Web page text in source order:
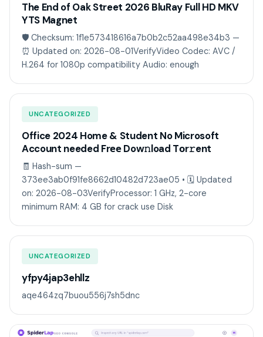
The End of Oak Street 2026 BluRay Full HD MKV
YTS Magnet
🛡️ Checksum: 1f1e573418616a7b0b2c52aa498e34b3 —
⏰ Updated on: 2026-08-01VerifyVideo Codec: AVC /
H.264 for 1080p compatibility Audio: enough
UNCATEGORIZED
Office 2024 Home & Student No Microsoft
Account needed Frее Dow𝚗load Tоr𝚛ent
🧾 Hash-sum —
373ee3ab0f91fe8662d10482d723ae05 • 🗓 Updated
on: 2026-08-03VerifyProcessor: 1 GHz, 2-core
minimum RAM: 4 GB for crack use Disk
UNCATEGORIZED
yfpy4jap3ehllz
aqe464zq7buou556j7sh5dnc